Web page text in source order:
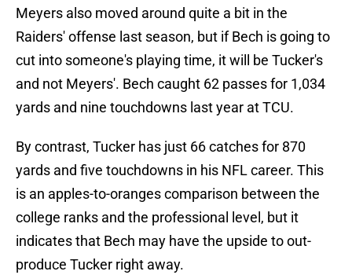
Meyers also moved around quite a bit in the
Raiders' offense last season, but if Bech is going to
cut into someone's playing time, it will be Tucker's
and not Meyers'. Bech caught 62 passes for 1,034
yards and nine touchdowns last year at TCU.
By contrast, Tucker has just 66 catches for 870
yards and five touchdowns in his NFL career. This
is an apples-to-oranges comparison between the
college ranks and the professional level, but it
indicates that Bech may have the upside to out-
produce Tucker right away.